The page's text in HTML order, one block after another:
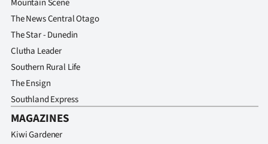
Mountain Scene
The News Central Otago
The Star - Dunedin
Clutha Leader
Southern Rural Life
The Ensign
Southland Express
MAGAZINES
Kiwi Gardener